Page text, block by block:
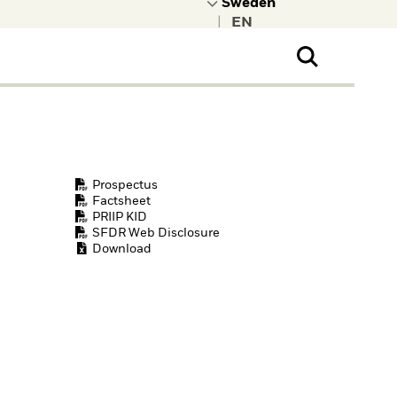
Prospectus
Factsheet
PRIIP KID
SFDR Web Disclosure
Download